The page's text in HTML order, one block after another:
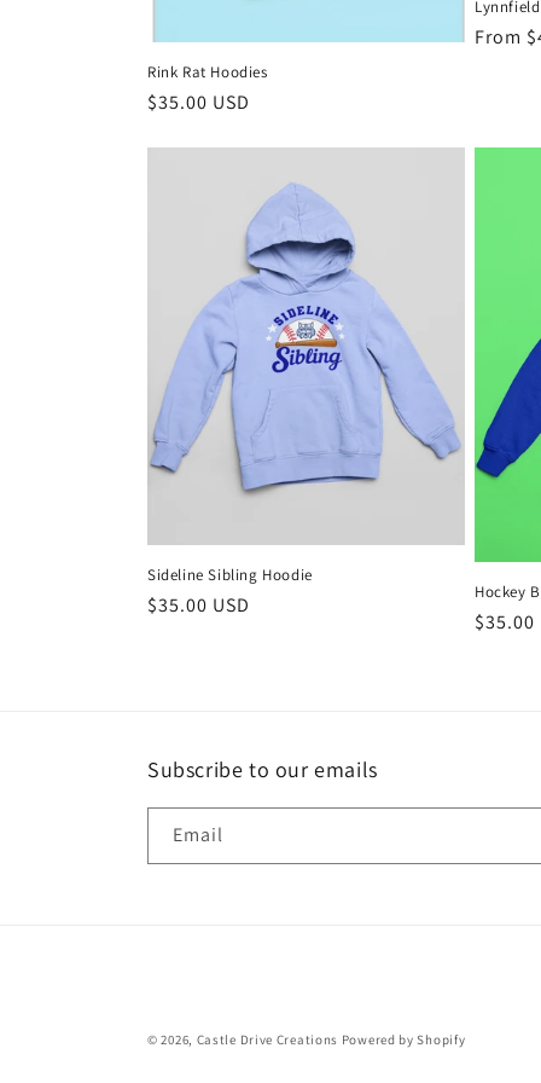
n
:
Rink Rat Hoodies
Regular
$35.00 USD
From
Sideline Sibling Hoodie
Regular
$35.00 USD Hockey
$35.00
Subscribe to our emails
Email
© 2026, Castle Drive Creations Powered by Shopify